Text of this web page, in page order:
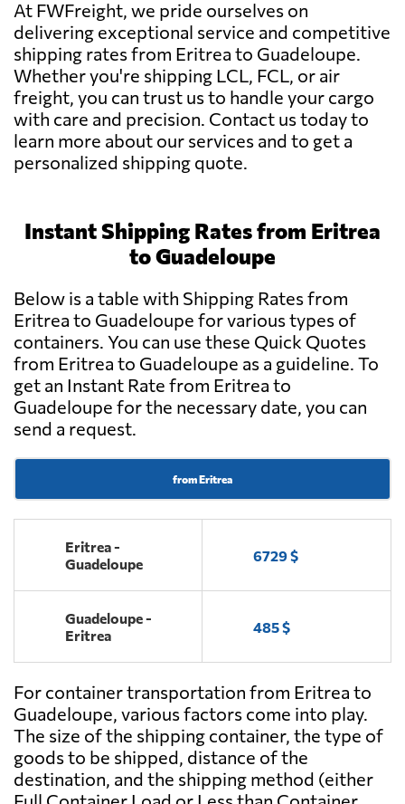
At FWFreight, we pride ourselves on
delivering exceptional service and competitive
shipping rates from Eritrea to Guadeloupe.
Whether you're shipping LCL, FCL, or air
freight, you can trust us to handle your cargo
with care and precision. Contact us today to
learn more about our services and to get a
personalized shipping quote.
Instant Shipping Rates from Eritrea
to Guadeloupe
Below is a table with Shipping Rates from
Eritrea to Guadeloupe for various types of
containers. You can use these Quick Quotes
from Eritrea to Guadeloupe as a guideline. To
get an Instant Rate from Eritrea to
Guadeloupe for the necessary date, you can
send a request.
from Eritrea
Eritrea -
Guadeloupe
6729 $
Guadeloupe -
Eritrea
485 $
For container transportation from Eritrea to
Guadeloupe, various factors come into play.
The size of the shipping container, the type of
goods to be shipped, distance of the
destination, and the shipping method (either